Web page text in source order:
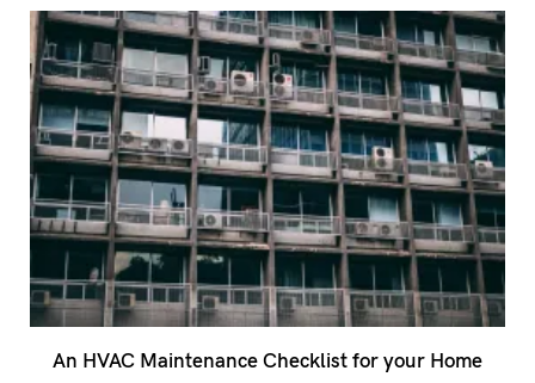
An HVAC Maintenance Checklist for your Home